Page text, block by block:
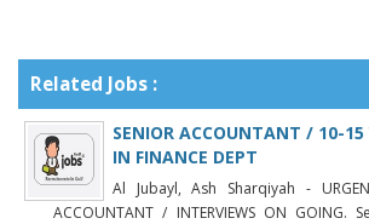
Related Jobs :
SENIOR ACCOUNTANT / 10-15
IN FINANCE DEPT
Al Jubayl, Ash Sharqiyah -
ACCOUNTANT / INTERVIEWS ON GOING.